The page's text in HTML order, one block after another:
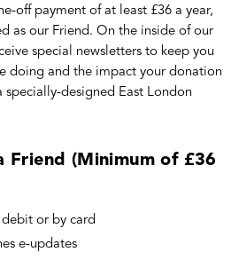
off payment of at least £36 a year,
as our Friend. On the inside of our
special newsletters to keep you
doing and the impact your donation
specially-designed East London
Friend (Minimum of £36
or by card
e-updates